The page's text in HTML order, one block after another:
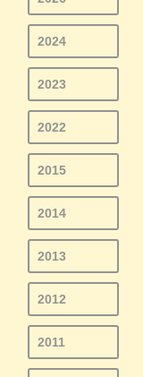
2024
2023
2022
2015
2014
2013
2012
2011